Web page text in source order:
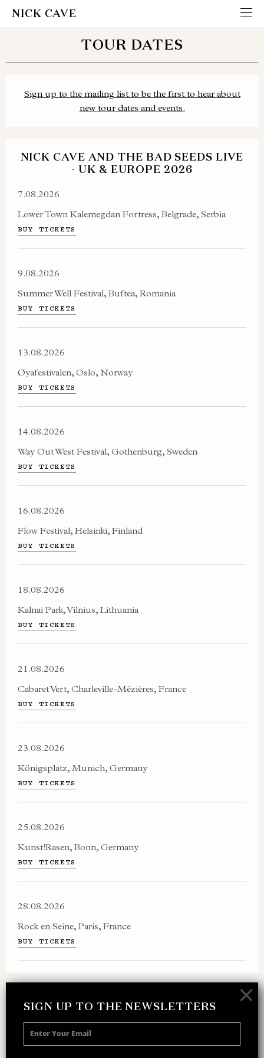
SIGN UP TO THE NEWSLETTERS ×
NICK CAVE
TOUR DATES
Sign up to the mailing list to be the first to hear about
new tour dates and events.
NICK CAVE AND THE BAD SEEDS LIVE
- UK & EUROPE 2026
7.08.2026
Lower Town Kalemegdan Fortress, Belgrade, Serbia
BUY TICKETS
9.08.2026
Summer Well Festival, Buftea, Romania
BUY TICKETS
13.08.2026
Øyafestivalen, Oslo, Norway
BUY TICKETS
14.08.2026
Way Out West Festival, Gothenburg, Sweden
BUY TICKETS
16.08.2026
Flow Festival, Helsinki, Finland
BUY TICKETS
18.08.2026
Kalnai Park, Vilnius, Lithuania
BUY TICKETS
21.08.2026
​Cabaret Vert, Charleville-Mézières, France
BUY TICKETS
23.08.2026
Königsplatz, Munich, Germany
BUY TICKETS
25.08.2026
Kunst!Rasen, Bonn, Germany
BUY TICKETS
28.08.2026
Rock en Seine, Paris, France
BUY TICKETS
SIGN UP TO THE NEWSLETTER
Receive 10% off your next merch order and